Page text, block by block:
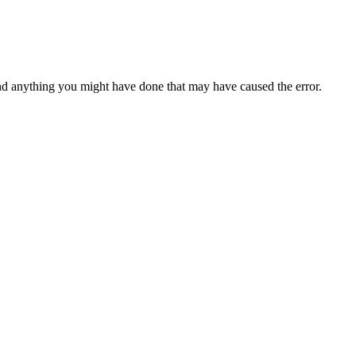
you might have done that may have caused the error.